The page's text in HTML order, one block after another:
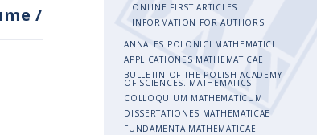
/
ONLINE FIRST ARTICLES
INFORMATION FOR AUTHORS
ANNALES POLONICI MATHEMATICI
APPLICATIONES MATHEMATICAE
BULLETIN OF THE POLISH ACADEMY
OF SCIENCES. MATHEMATICS
COLLOQUIUM MATHEMATICUM
DISSERTATIONES MATHEMATICAE
FUNDAMENTA MATHEMATICAE